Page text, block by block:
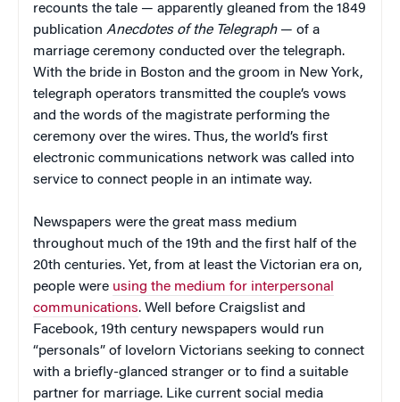
recounts the tale — apparently gleaned from the 1849
publication Anecdotes of the Telegraph— of a
marriage ceremony conducted over the telegraph.
With the bride in Boston and the groom in New York,
telegraph operators transmitted the couple’s vows
and the words of the magistrate performing the
ceremony over the wires. Thus, the world’s first
electronic communications network was called into
service to connect people in an intimate way.
Newspapers were the great mass medium
throughout much of the 19th and the first half of the
20th centuries. Yet, from at least the Victorian era on,
people were using the medium for interpersonal
communications. Well before Craigslist and
Facebook, 19th century newspapers would run
“personals” of lovelorn Victorians seeking to connect
with a briefly-glanced stranger or to find a suitable
partner for marriage. Like current social media